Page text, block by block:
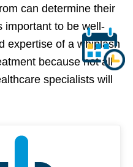
can determine their
to be well-
expertise of a whiplash
because not all
specialists will